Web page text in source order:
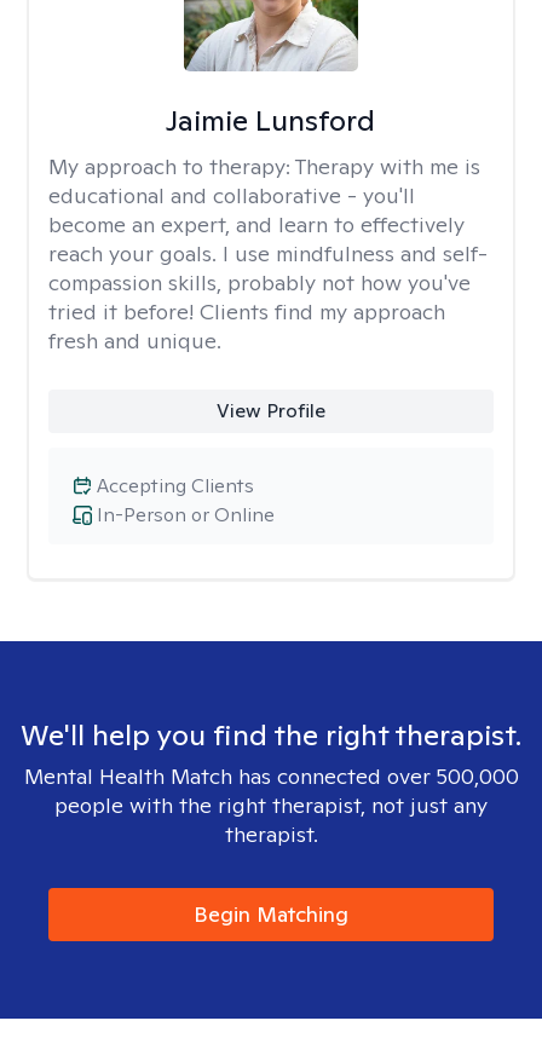
Jaimie Lunsford
My approach to therapy: Therapy with me is
educational and collaborative - you'll
become an expert, and learn to effectively
reach your goals. I use mindfulness and self-
compassion skills, probably not how you've
tried it before! Clients find my approach
fresh and unique.
View Profile
In-Person or Online
Accepting Clients
We'll help you find the right therapist.
Mental Health Match has connected over 500,000
people with the right therapist, not just any
therapist.
Begin Matching